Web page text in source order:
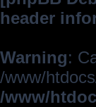
header
Warning:
/www/
/www/